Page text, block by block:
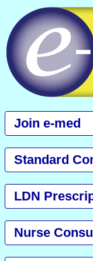
Join e-med
Standard
LDN
Nurse